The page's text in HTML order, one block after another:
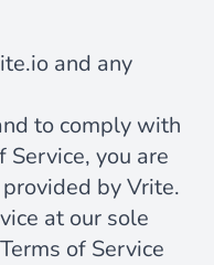
and any
to comply with
you are
by Vrite.
at our sole
of Service